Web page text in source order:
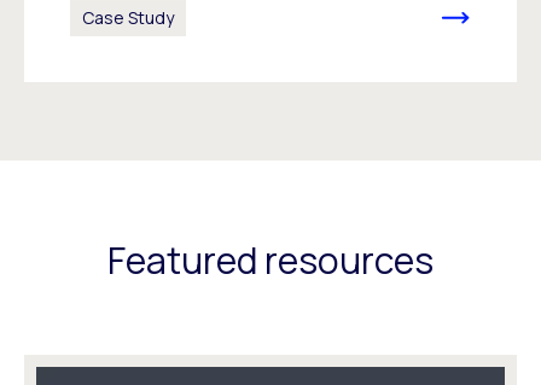
Case Study
Featured resources